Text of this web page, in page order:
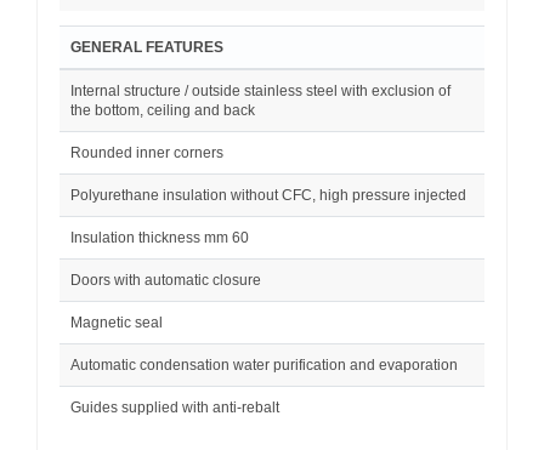
GENERAL FEATURES
Internal structure / outside stainless steel with exclusion of
the bottom, ceiling and back
Rounded inner corners
Polyurethane insulation without CFC, high pressure injected
Insulation thickness mm 60
Doors with automatic closure
Magnetic seal
Automatic condensation water purification and evaporation
Guides supplied with anti-rebalt